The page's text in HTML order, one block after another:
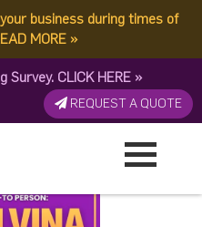
business during times of
MORE »
Survey. CLICK HERE »
REQUEST A QUOTE
(1)
| 8 May, 2026